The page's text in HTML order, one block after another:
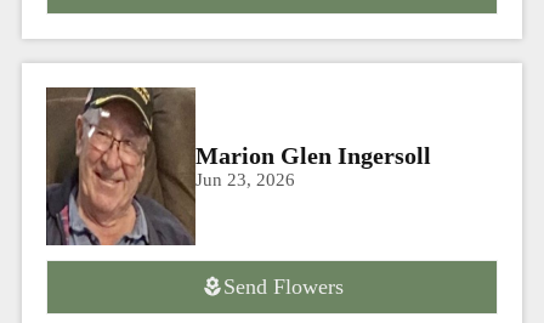
Marion Glen Ingersoll
Jun 23, 2026
Send Flowers